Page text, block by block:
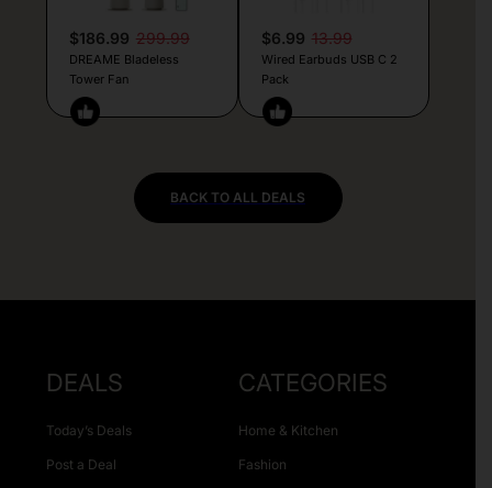
$186.99 299.99
DREAME Bladeless
Tower Fan
$6.99 13.99
Wired Earbuds USB C 2
Pack
BACK TO ALL DEALS
DEALS
Today’s Deals
Post a Deal
CATEGORIES
Home & Kitchen
Fashion